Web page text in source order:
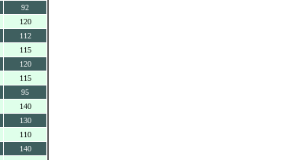
92
120
112
115
120
115
95
140
130
110
140